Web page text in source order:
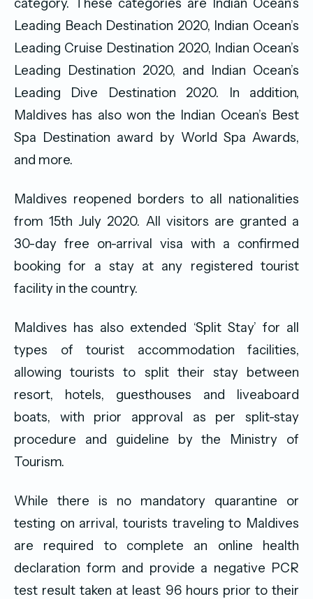
Leading Beach Destination 2020, Indian Ocean’s
Leading Cruise Destination 2020, Indian Ocean’s
Leading Destination 2020, and Indian Ocean’s
Leading Dive Destination 2020. In addition,
Maldives has also won the Indian Ocean’s Best
Spa Destination award by World Spa Awards,
and more.
Maldives reopened borders to all nationalities
from 15th July 2020. All visitors are granted a
30-day free on-arrival visa with a confirmed
booking for a stay at any registered tourist
facility in the country.
Maldives has also extended ‘Split Stay’ for all
types of tourist accommodation facilities,
allowing tourists to split their stay between
resort, hotels, guesthouses and liveaboard
boats, with prior approval as per split-stay
procedure and guideline by the Ministry of
Tourism.
While there is no mandatory quarantine or
testing on arrival, tourists traveling to Maldives
are required to complete an online health
declaration form and provide a negative PCR
test result taken at least 96 hours prior to their